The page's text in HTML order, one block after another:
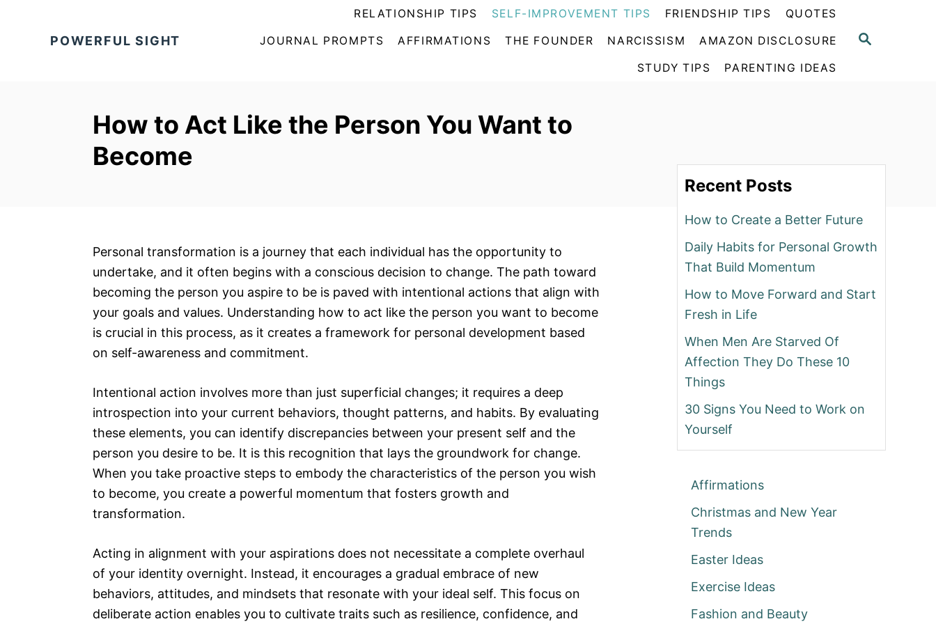
S
POWERFUL SIGHT
RELATIONSHIP TIPS SELF-IMPROVEMENT TIPS FRIENDSHIP TIPS QUOTES
JOURNAL PROMPTS AFFIRMATIONS THE FOUNDER NARCISSISM AMAZON DISCLOSURE
STUDY TIPS PARENTING IDEAS
How to Act Like the Person You Want to
Become
Personal transformation is a journey that each individual has the opportunity to
undertake, and it often begins with a conscious decision to change. The path toward
becoming the person you aspire to be is paved with intentional actions that align with
your goals and values. Understanding how to act like the person you want to become
is crucial in this process, as it creates a framework for personal development based
on self-awareness and commitment.
Intentional action involves more than just superficial changes; it requires a deep
introspection into your current behaviors, thought patterns, and habits. By evaluating
these elements, you can identify discrepancies between your present self and the
person you desire to be. It is this recognition that lays the groundwork for change.
When you take proactive steps to embody the characteristics of the person you wish
to become, you create a powerful momentum that fosters growth and
transformation.
Acting in alignment with your aspirations does not necessitate a complete overhaul
of your identity overnight. Instead, it encourages a gradual embrace of new
behaviors, attitudes, and mindsets that resonate with your ideal self. This focus on
deliberate action enables you to cultivate traits such as resilience, confidence, and
Recent Posts
How to Create a Better Future
Daily Habits for Personal Growth
That Build Momentum
How to Move Forward and Start
Fresh in Life
When Men Are Starved Of
Affection They Do These 10
Things
30 Signs You Need to Work on
Yourself
Affirmations
Christmas and New Year
Trends
Easter Ideas
Exercise Ideas
Fashion and Beauty